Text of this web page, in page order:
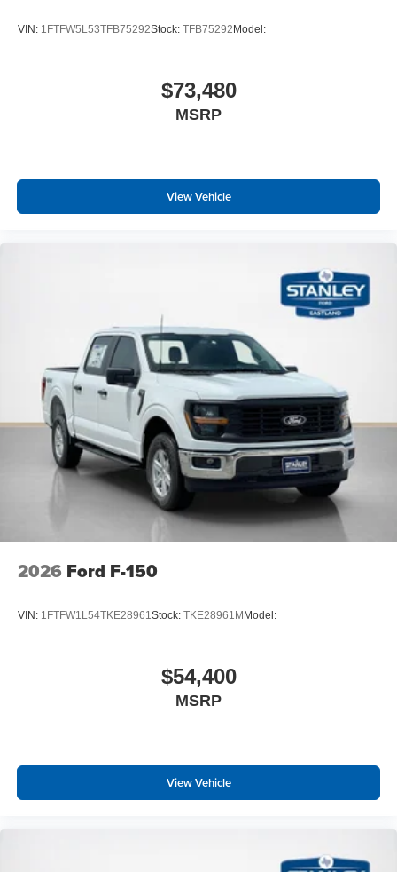
VIN: 1FTFW5L53TFB75292Stock: TFB75292Model:
$73,480
MSRP
View Vehicle
2026 Ford F-150
VIN: 1FTFW1L54TKE28961 Stock: TKE28961MModel:
$54,400
MSRP
View Vehicle